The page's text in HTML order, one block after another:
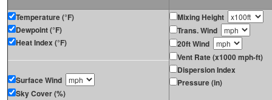
Temperature (°F)
Dewpoint (°F)
Heat Index (°F)
Surface Wind
Sky Cover (%)
Mixing Height
Trans. Wind
20ft Wind
Vent Rate (x1000 mph-ft)
Dispersion Index
Pressure (in)